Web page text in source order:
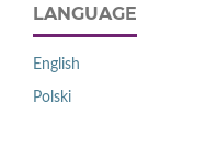
LANGUAGE
English
Polski